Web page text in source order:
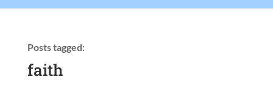
Posts tagged:
faith